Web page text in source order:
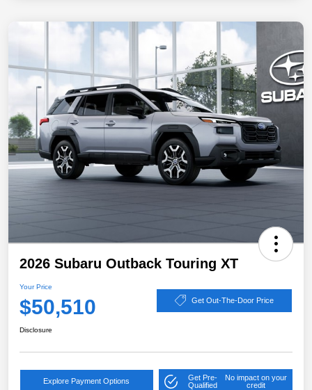
2026 Subaru Outback Touring XT
Your Price
$50,510 Get Out-The-Door Price
Disclosure
Explore Payment Options
Get Pre-
Qualified
No impact on your
credit